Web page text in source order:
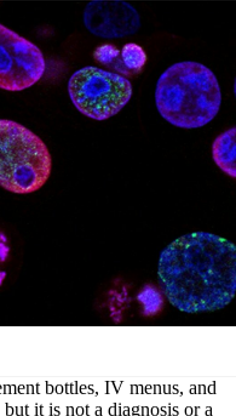
bottles, IV menus, and
it is not a diagnosis or a